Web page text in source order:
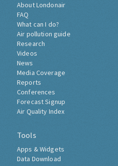
About Londonair
FAQ
What can I do?
Air pollution guide
Research
Videos
News
Media Coverage
Reports
Conferences
Forecast Signup
Air Quality Index
Tools
Apps & Widgets
Data Download